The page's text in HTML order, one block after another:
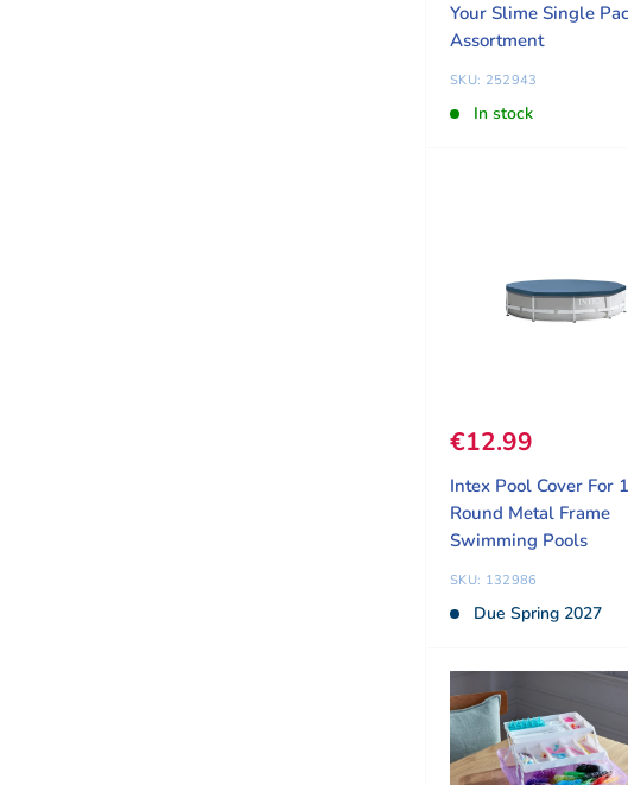
Your Slime Single
Assortment
SKU: 252943
In stock
Sale price
€12.99
Intex Pool Cover For
Round Metal Frame
Swimming Pools
SKU: 132986
Due Spring 2027